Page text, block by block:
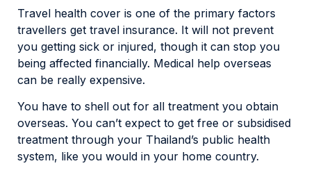
Travel health cover is one of the primary factors
travellers get travel insurance. It will not prevent
you getting sick or injured, though it can stop you
being affected financially. Medical help overseas
can be really expensive.
You have to shell out for all treatment you obtain
overseas. You can’t expect to get free or subsidised
treatment through your Thailand’s public health
system, like you would in your home country.